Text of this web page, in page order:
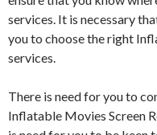
services. It is necessary
you to choose the right
services.
There is need for you to
Inflatable Movies Screen